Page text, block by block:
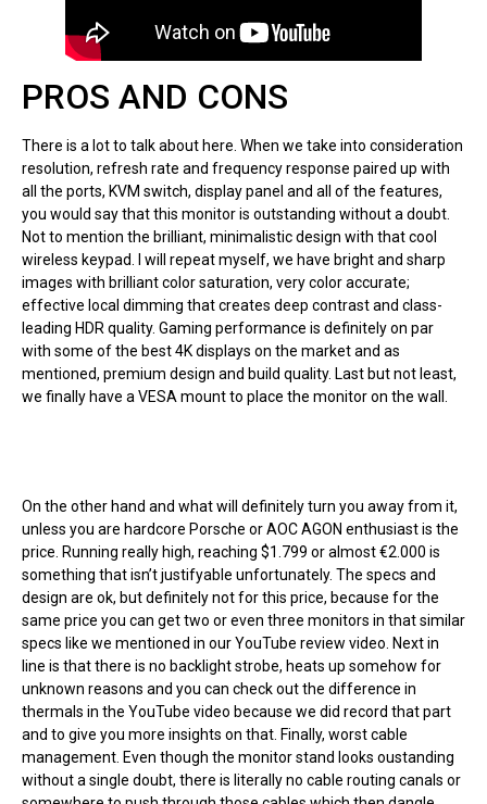
PROS AND CONS
There is a lot to talk about here. When we take into consideration
resolution, refresh rate and frequency response paired up with
all the ports, KVM switch, display panel and all of the features,
you would say that this monitor is outstanding without a doubt.
Not to mention the brilliant, minimalistic design with that cool
wireless keypad. I will repeat myself, we have bright and sharp
images with brilliant color saturation, very color accurate;
effective local dimming that creates deep contrast and class-
leading HDR quality. Gaming performance is definitely on par
with some of the best 4K displays on the market and as
mentioned, premium design and build quality. Last but not least,
we finally have a VESA mount to place the monitor on the wall.
On the other hand and what will definitely turn you away from it,
unless you are hardcore Porsche or AOC AGON enthusiast is the
price. Running really high, reaching $1.799 or almost €2.000 is
something that isn’t justifyable unfortunately. The specs and
design are ok, but definitely not for this price, because for the
same price you can get two or even three monitors in that similar
specs like we mentioned in our YouTube review video. Next in
line is that there is no backlight strobe, heats up somehow for
unknown reasons and you can check out the difference in
thermals in the YouTube video because we did record that part
and to give you more insights on that. Finally, worst cable
management. Even though the monitor stand looks oustanding
without a single doubt, there is literally no cable routing canals or